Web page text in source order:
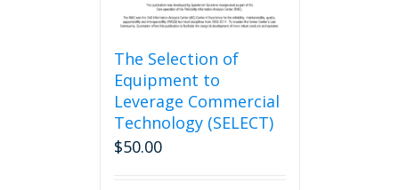
The Selection of
Equipment to
Leverage Commercial
Technology (SELECT)
$50.00